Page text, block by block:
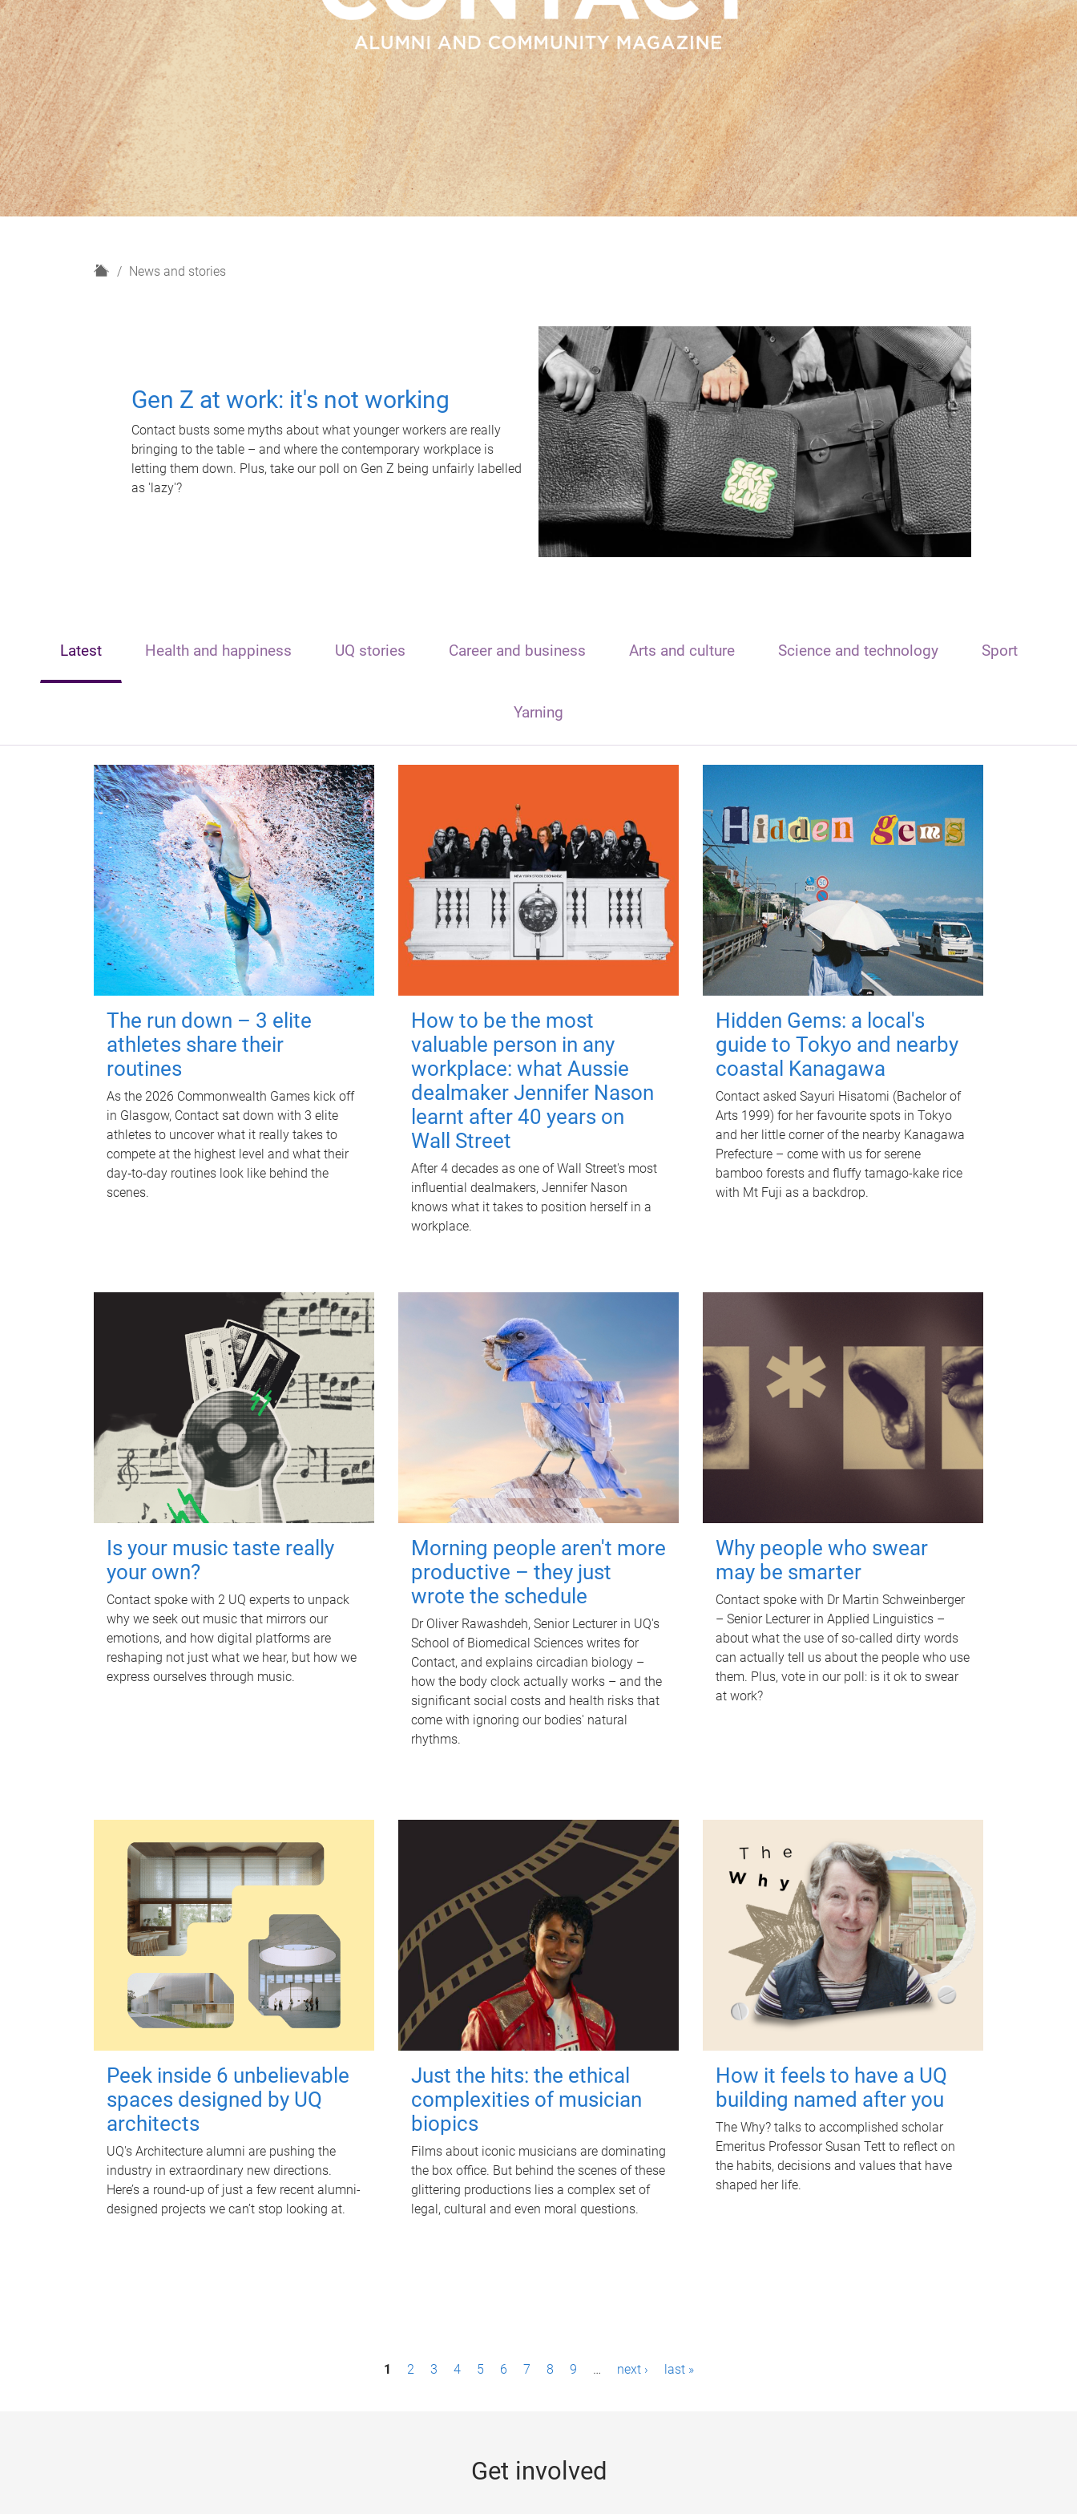
H
News and stories
Gen Z at work: it's not working
Contact busts some myths about what younger workers are really
bringing to the table – and where the contemporary workplace is
letting them down. Plus, take our poll on Gen Z being unfairly labelled
as 'lazy'?
Latest Health and happiness UQ stories Career and business Arts and culture Science and technology Sport
Yarning
The run down – 3 elite
athletes share their
routines
As the 2026 Commonwealth Games kick off
in Glasgow, Contact sat down with 3 elite
athletes to uncover what it really takes to
compete at the highest level and what their
day‑to‑day routines look like behind the
scenes.
How to be the most
valuable person in any
workplace: what Aussie
dealmaker Jennifer Nason
learnt after 40 years on
Wall Street
After 4 decades as one of Wall Street's most
influential dealmakers, Jennifer Nason
knows what it takes to position herself in a
workplace.
Hidden Gems: a local's
guide to Tokyo and nearby
coastal Kanagawa
Contact asked Sayuri Hisatomi (Bachelor of
Arts 1999) for her favourite spots in Tokyo
and her little corner of the nearby Kanagawa
Prefecture – come with us for serene
bamboo forests and fluffy tamago-kake rice
with Mt Fuji as a backdrop.
Is your music taste really
your own?
Contact spoke with 2 UQ experts to unpack
why we seek out music that mirrors our
emotions, and how digital platforms are
reshaping not just what we hear, but how we
express ourselves through music.
Morning people aren't more
productive – they just
wrote the schedule
Dr Oliver Rawashdeh, Senior Lecturer in UQ's
School of Biomedical Sciences writes for
Contact, and explains circadian biology –
how the body clock actually works – and the
significant social costs and health risks that
come with ignoring our bodies' natural
rhythms.
Why people who swear
may be smarter
Contact spoke with Dr Martin Schweinberger
– Senior Lecturer in Applied Linguistics –
about what the use of so-called dirty words
can actually tell us about the people who use
them. Plus, vote in our poll: is it ok to swear
at work?
Peek inside 6 unbelievable
spaces designed by UQ
architects
UQ's Architecture alumni are pushing the
industry in extraordinary new directions.
Here’s a round-up of just a few recent alumni-
designed projects we can’t stop looking at.
Just the hits: the ethical
complexities of musician
biopics
Films about iconic musicians are dominating
the box office. But behind the scenes of these
glittering productions lies a complex set of
legal, cultural and even moral questions.
How it feels to have a UQ
building named after you
The Why? talks to accomplished scholar
Emeritus Professor Susan Tett to reflect on
the habits, decisions and values that have
shaped her life.
1 2 3 4 5 6 7 8 9 … next › last »
Get involved